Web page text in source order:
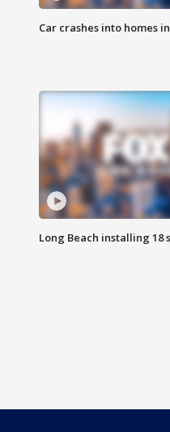
Car crashes into homes
Long Beach installing 18